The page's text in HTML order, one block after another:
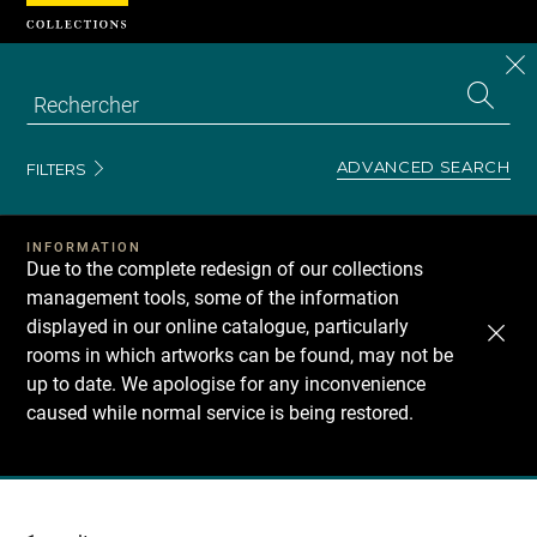
FILTERS ADVANCED SEARCH
INFORMATION
Due to the complete redesign of our collections
management tools, some of the information
displayed in our online catalogue, particularly
rooms in which artworks can be found, may not be
up to date. We apologise for any inconvenience
caused while normal service is being restored.
Recherche
Cookies management panel